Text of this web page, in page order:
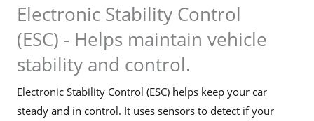
Electronic Stability Control
(ESC) - Helps maintain vehicle
stability and control.
Electronic Stability Control (ESC) helps keep your car
steady and in control. It uses sensors to detect if your